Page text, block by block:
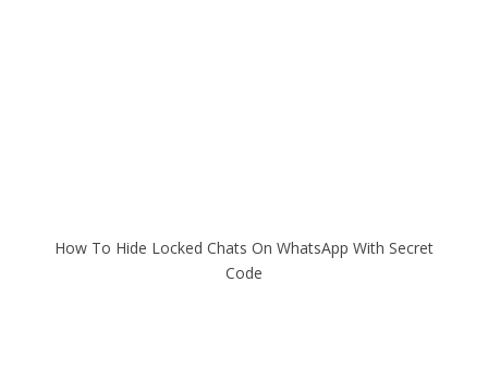
How To Hide Locked Chats On WhatsApp With Secret
Code